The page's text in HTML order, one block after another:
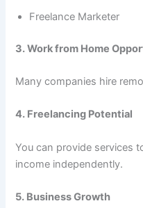
Freelance Marketer
3. Work from Home
Many companies hire
4. Freelancing Potential
You can provide services
income independently.
5. Business Growth